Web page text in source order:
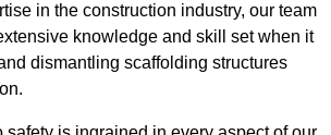
in the construction industry, our team
knowledge and skill set when it
dismantling scaffolding structures